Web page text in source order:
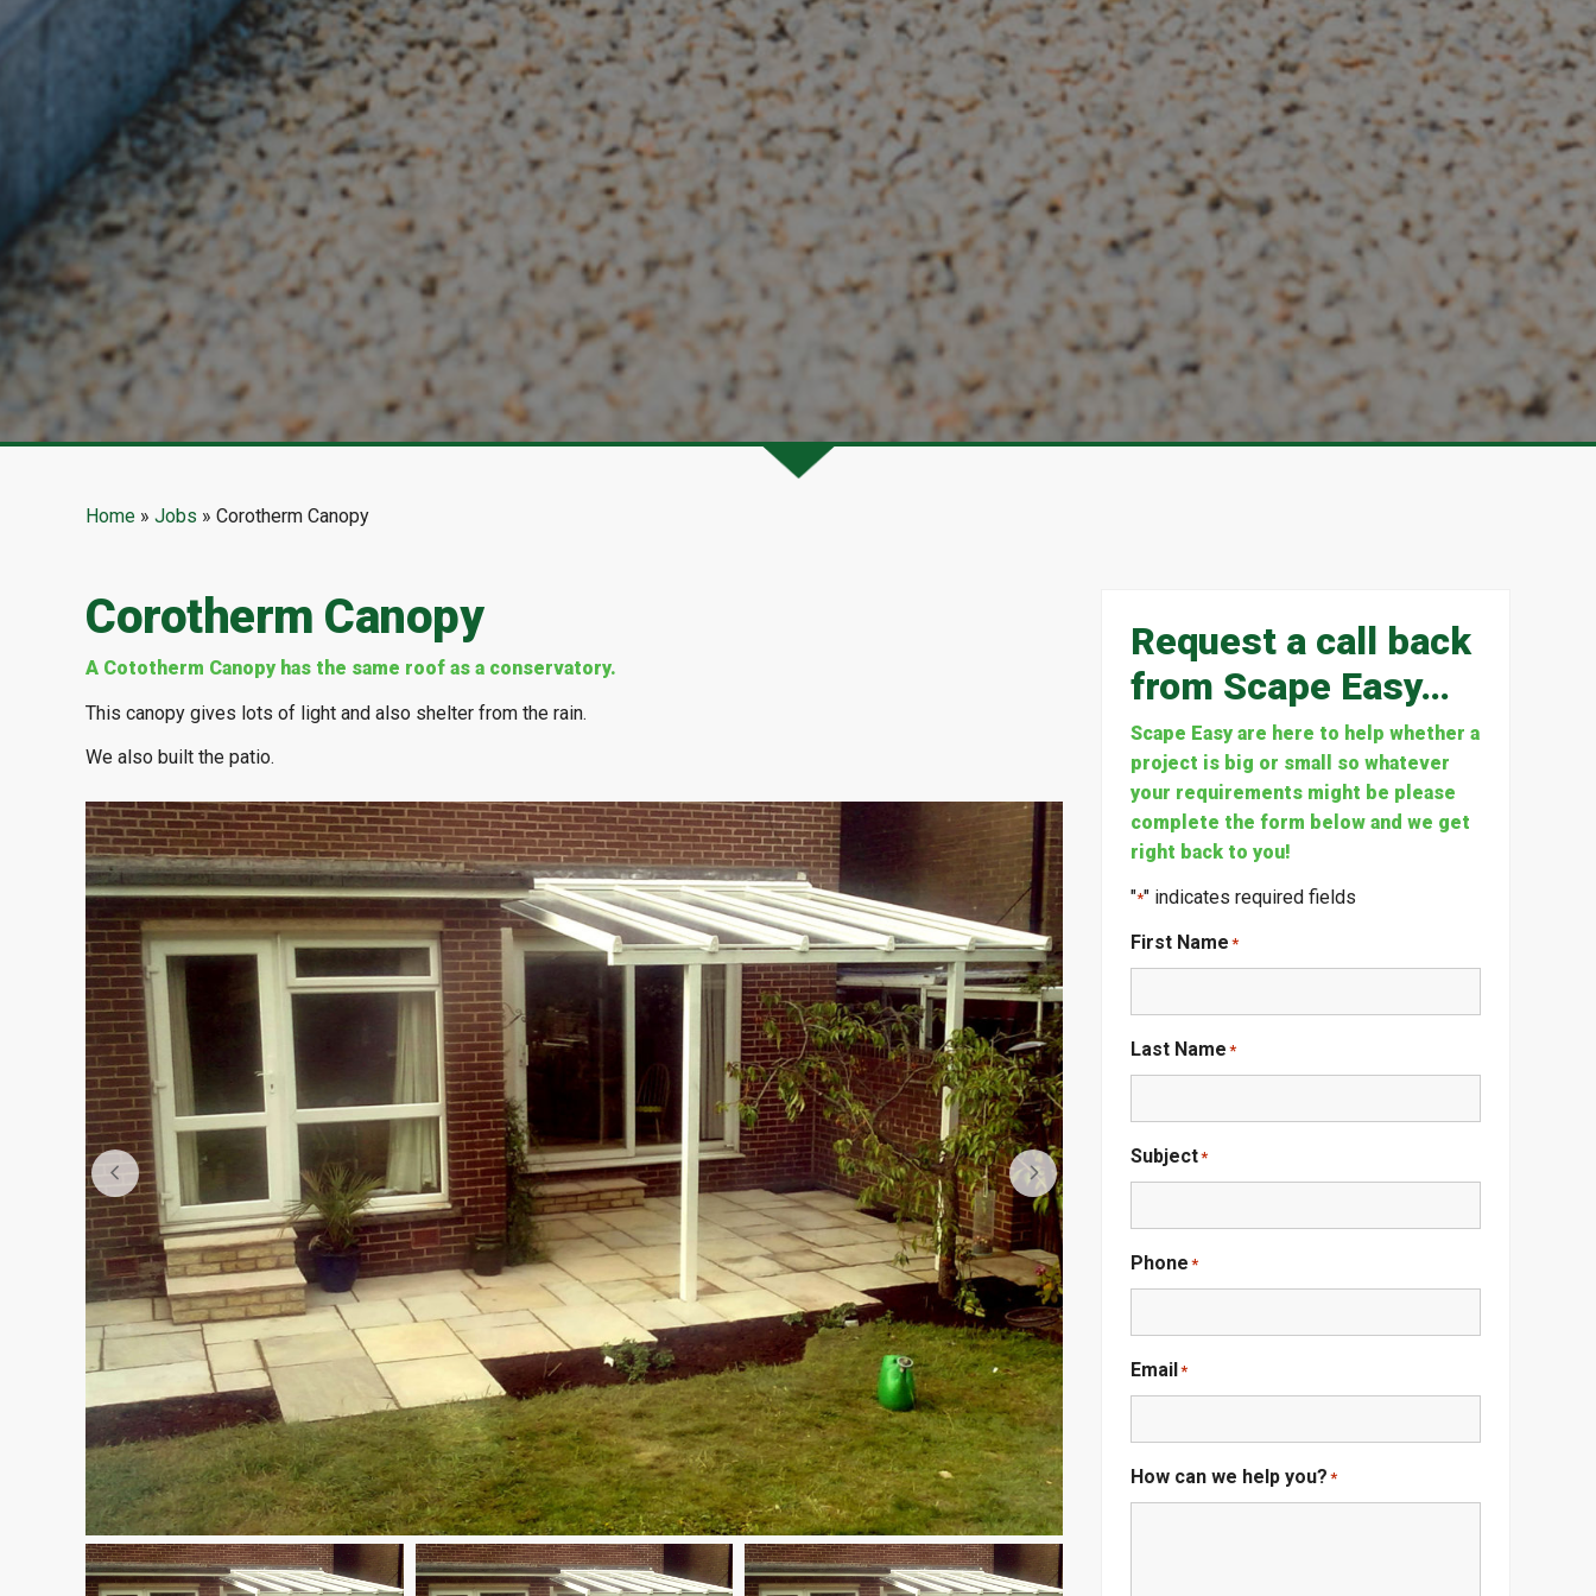
Home » Jobs » Corotherm Canopy
Corotherm Canopy
A Cototherm Canopy has the same roof as a conservatory.
This canopy gives lots of light and also shelter from the rain.
We also built the patio.
Request a call back
from Scape Easy…
Scape Easy are here to help whether a
project is big or small so whatever
your requirements might be please
complete the form below and we get
right back to you!
"*" indicates required fields
First Name *
Last Name *
Subject*
Phone *
Email *
How can we help you? *